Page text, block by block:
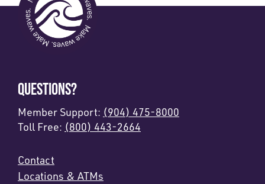
QUESTIONS?
Member Support: (904) 475-8000
Toll Free: (800) 443-2664
Contact
Locations & ATMs